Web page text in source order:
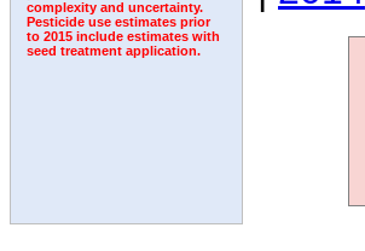
complexity and uncertainty.
Pesticide use estimates prior
to 2015 include estimates with
seed treatment application.